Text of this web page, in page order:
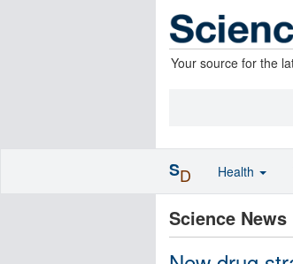
Your source for the
Science News
SD Health